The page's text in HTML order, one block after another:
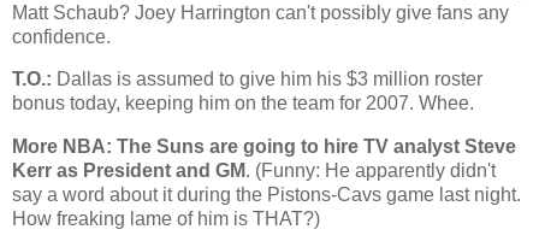
Matt Schaub? Joey Harrington can't possibly give fans any
confidence.
T.O.: Dallas is assumed to give him his $3 million roster
bonus today, keeping him on the team for 2007. Whee.
More NBA: The Suns are going to hire TV analyst Steve
Kerr as President and GM. (Funny: He apparently didn't
say a word about it during the Pistons-Cavs game last night.
How freaking lame of him is THAT?)